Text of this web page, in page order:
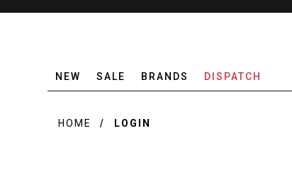
NEW SALE BRANDS DISPATCH
HOME LOGIN